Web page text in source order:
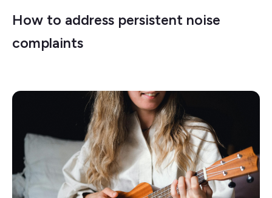
How to address persistent noise
complaints